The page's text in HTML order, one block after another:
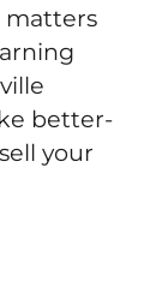
matters
better-
your